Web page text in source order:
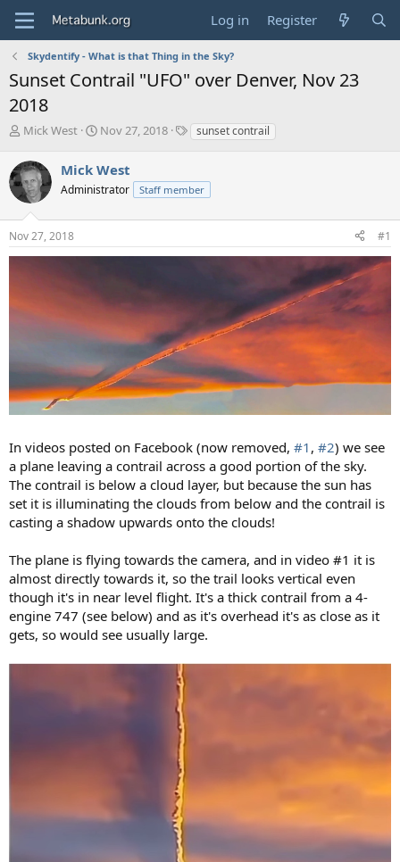
Log in Register
Skydentify - What is that Thing in the Sky?
Sunset Contrail "UFO" over Denver, Nov 23
2018
T
r
e
a
s
t
a
r
Mick West
S
r
t
a
e
Nov 27, 2018
T
s
sunset contrail
Mick West
Administrator Staff member
Nov 27, 2018 #1
In videos posted on Facebook (now removed, #1 , #2) we see
a plane leaving a contrail across a good portion of the sky.
The contrail is below a cloud layer, but because the sun has
set it is illuminating the clouds from below and the contrail is
casting a shadow upwards onto the clouds!
The plane is flying towards the camera, and in video #1 it is
almost directly towards it, so the trail looks vertical even
though it's in near level flight. It's a thick contrail from a 4-
engine 747 (see below) and as it's overhead it's as close as it
gets, so would see usually large.